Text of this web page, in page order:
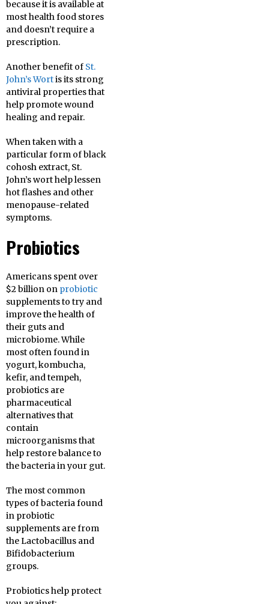
because it is available at
most health food stores
and doesn’t require a
prescription.
Another benefit of St.
John’s Wortis its strong
antiviral properties that
help promote wound
healing and repair.
When taken with a
particular form of black
cohosh extract, St.
John’s wort help lessen
hot flashes and other
menopause-related
symptoms.
Probiotics
Americans spent over
$2 billion on probiotic
supplements to try and
improve the health of
their guts and
microbiome. While
most often found in
yogurt, kombucha,
kefir, and tempeh,
probiotics are
pharmaceutical
alternatives that
contain
microorganisms that
help restore balance to
the bacteria in your gut.
The most common
types of bacteria found
in probiotic
supplements are from
the Lactobacillus and
Bifidobacterium
groups.
Probiotics help protect